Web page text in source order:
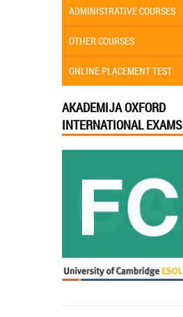
ADMINISTRATIVE COURSES
OTHER COURSES
ONLINE PLACEMENT TEST
AKADEMIJA OXFORD
INTERNATIONAL EXAMS